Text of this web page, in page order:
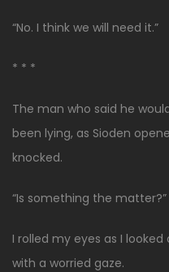
“No. I think we will need it.”
* * *
The man who said he
been lying, as Sioden
knocked.
“Is something the matter?”
I rolled my eyes as I
with a worried gaze.